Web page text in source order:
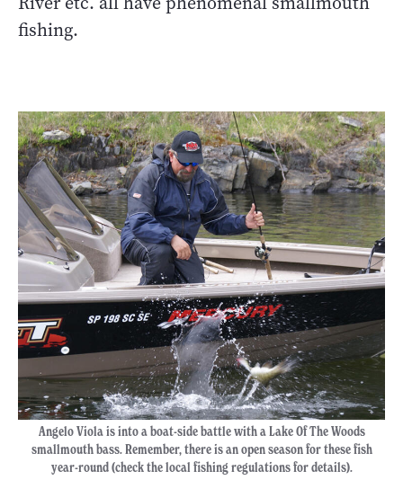
fishing.
Angelo Viola is into a boat-side battle with a Lake Of The Woods
smallmouth bass. Remember, there is an open season for these fish
year-round (check the local fishing regulations for details).